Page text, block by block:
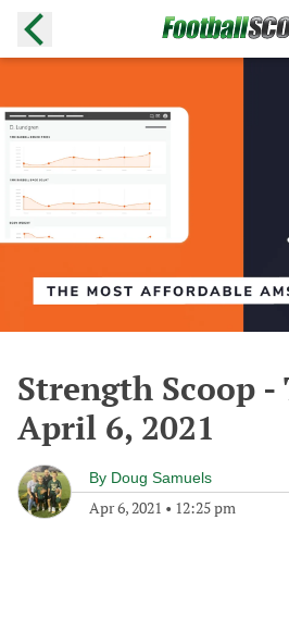
Strength Scoop -
April 6, 2021
By Doug Samuels
Apr 6, 2021 • 12:25 pm